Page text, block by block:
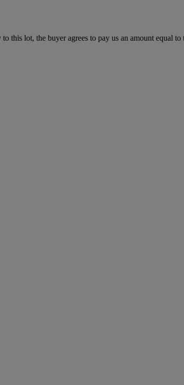
lot, the buyer agrees to pay us an amount equal